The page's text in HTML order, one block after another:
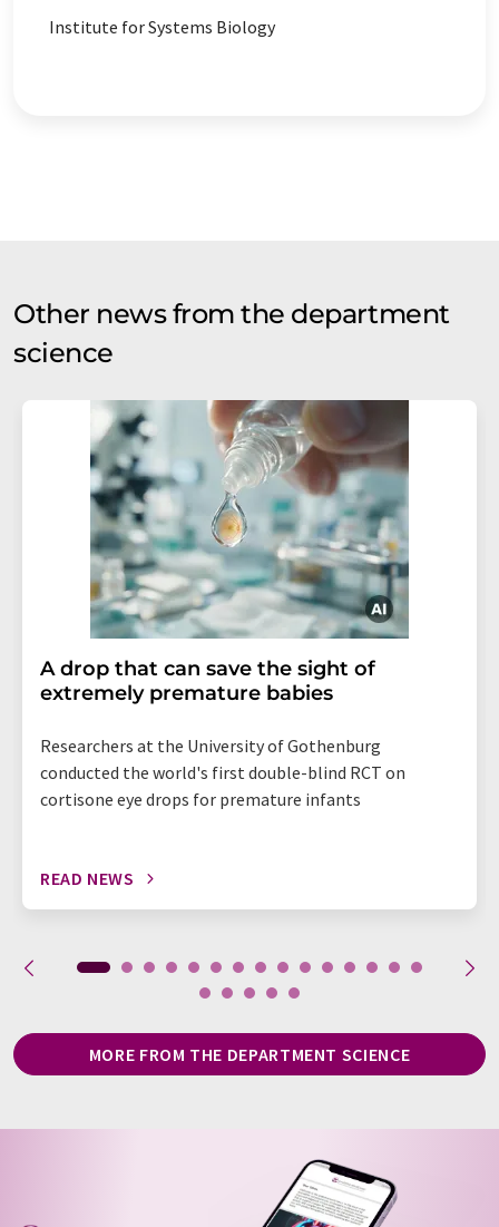
Institute for Systems Biology
Other news from the department
science
A drop that can save the sight of
extremely premature babies
Researchers at the University of Gothenburg
conducted the world's first double-blind RCT on
cortisone eye drops for premature infants
READ NEWS
MORE FROM THE DEPARTMENT SCIENCE